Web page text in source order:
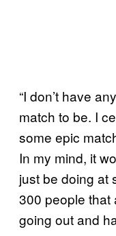
“I don’t have
match to be. I
some epic
In my mind, it
just be doing at
300 people that
going out and